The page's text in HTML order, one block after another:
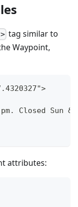
tag similar to
Waypoint,
Closed Sun
attributes: